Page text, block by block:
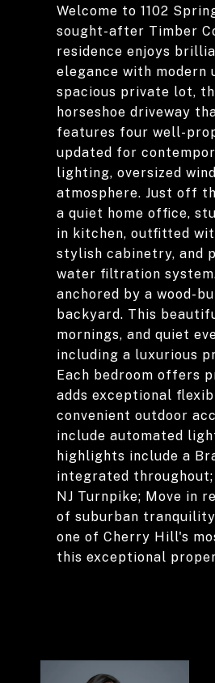
Welcome to 1102
sought-after Timber
residence enjoys
elegance with modern
spacious private lot,
horseshoe driveway
features four well-
updated for
lighting, oversized
atmosphere. Just off
a quiet home office,
in kitchen, outfitted
stylish cabinetry, and
water filtration
anchored by a wood-
backyard. This
mornings, and quiet
including a luxurious
Each bedroom offers
adds exceptional
convenient outdoor
include automated
highlights include a
integrated
NJ Turnpike; Move in
of suburban
one of Cherry Hill's
this exceptional